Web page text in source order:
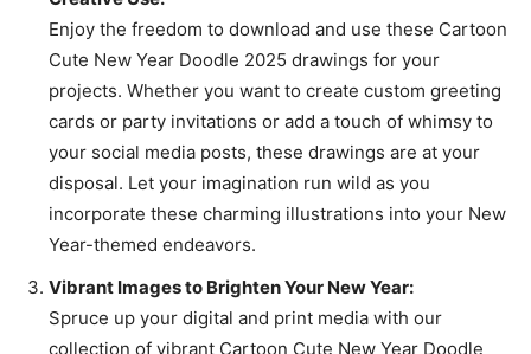
Enjoy the freedom to download and use these Cartoon
Cute New Year Doodle 2025 drawings for your
projects. Whether you want to create custom greeting
cards or party invitations or add a touch of whimsy to
your social media posts, these drawings are at your
disposal. Let your imagination run wild as you
incorporate these charming illustrations into your New
Year-themed endeavors.
Vibrant Images to Brighten Your New Year:
Spruce up your digital and print media with our
collection of vibrant Cartoon Cute New Year Doodle